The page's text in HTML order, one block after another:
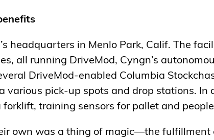
headquarters in Menlo Park, Calif. The
all running DriveMod, Cyngn’s
DriveMod-enabled Columbia
various pick-up spots and drop stations. In
training sensors for pallet and
own was a thing of magic—the fulfillment